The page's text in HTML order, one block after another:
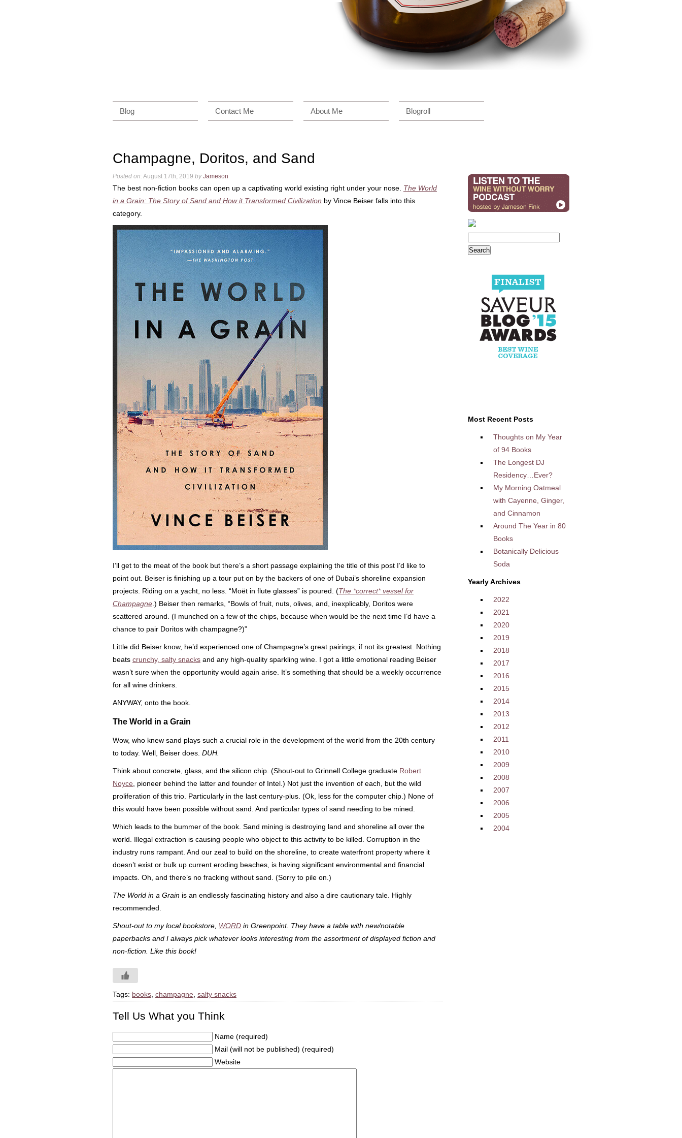
Blog Contact Me About Me Blogroll
Champagne, Doritos, and Sand
Posted on:August 17th, 2019 by Jameson
The best non-fiction books can open up a captivating world existing right under your nose. The World
in a Grain: The Story of Sand and How it Transformed Civilization by Vince Beiser falls into this
category.
I’ll get to the meat of the book but there’s a short passage explaining the title of this post I’d like to
point out. Beiser is finishing up a tour put on by the backers of one of Dubai’s shoreline expansion
projects. Riding on a yacht, no less. “Moët in flute glasses” is poured. (The *correct* vessel for
Champagne .) Beiser then remarks, “Bowls of fruit, nuts, olives, and, inexplicably, Doritos were
scattered around. (I munched on a few of the chips, because when would be the next time I’d have a
chance to pair Doritos with champagne?)”
Little did Beiser know, he’d experienced one of Champagne’s great pairings, if not its greatest. Nothing
beats crunchy, salty snacks and any high-quality sparkling wine. I got a little emotional reading Beiser
wasn’t sure when the opportunity would again arise. It’s something that should be a weekly occurrence
for all wine drinkers.
ANYWAY, onto the book.
The World in a Grain
Wow, who knew sand plays such a crucial role in the development of the world from the 20th century
to today. Well, Beiser does. DUH.
Think about concrete, glass, and the silicon chip. (Shout-out to Grinnell College graduate Robert
Noyce , pioneer behind the latter and founder of Intel.) Not just the invention of each, but the wild
proliferation of this trio. Particularly in the last century-plus. (Ok, less for the computer chip.) None of
this would have been possible without sand. And particular types of sand needing to be mined.
Which leads to the bummer of the book. Sand mining is destroying land and shoreline all over the
world. Illegal extraction is causing people who object to this activity to be killed. Corruption in the
industry runs rampant. And our zeal to build on the shoreline, to create waterfront property where it
doesn’t exist or bulk up current eroding beaches, is having significant environmental and financial
impacts. Oh, and there’s no fracking without sand. (Sorry to pile on.)
The World in a Grain is an endlessly fascinating history and also a dire cautionary tale. Highly
recommended.
Shout-out to my local bookstore, WORD in Greenpoint. They have a table with new/notable
paperbacks and I always pick whatever looks interesting from the assortment of displayed fiction and
non-fiction. Like this book!
Tags: books champagne salty snacks
Tell Us What you Think
Name (required)
Mail (will not be published) (required)
Website
Most Recent Posts
Thoughts on My Year
of 94 Books
The Longest DJ
Residency…Ever?
My Morning Oatmeal
with Cayenne, Ginger,
and Cinnamon
Around The Year in 80
Books
Botanically Delicious
Soda
Yearly Archives
2022
2021
2020
2019
2018
2017
2016
2015
2014
2013
2012
2011
2010
2009
2008
2007
2006
2005
2004